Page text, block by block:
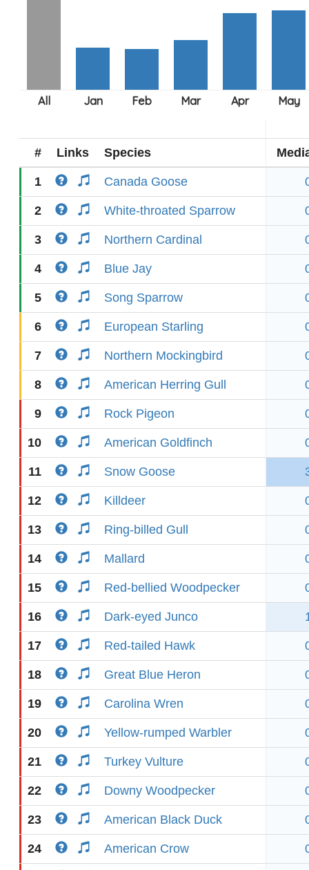
# Links Species
1 Canada Goose
2 White-throated Sparrow
3 Northern Cardinal
4 Blue Jay
5 Song Sparrow
6 European Starling
7 Northern Mockingbird
8 American Herring Gull
9 Rock Pigeon
10 American Goldfinch
11 Snow Goose
12 Killdeer
13 Ring-billed Gull
14 Mallard
15 Red-bellied Woodpecker
16 Dark-eyed Junco
17 Red-tailed Hawk
18 Great Blue Heron
19 Carolina Wren
20 Yellow-rumped Warbler
21 Turkey Vulture
22 Downy Woodpecker
23 American Black Duck
24 American Crow